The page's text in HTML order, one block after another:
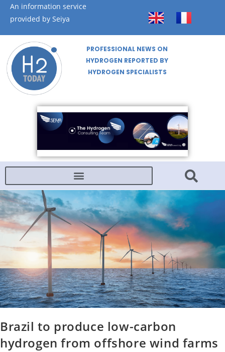
An information service
provided by Seiya
PROFESSIONAL NEWS ON
HYDROGEN REPORTED BY
HYDROGEN SPECIALISTS
Brazil to produce low-carbon
hydrogen from offshore wind farms